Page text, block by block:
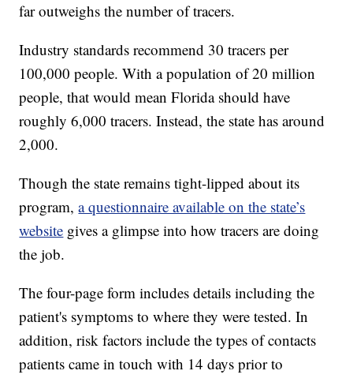
far outweighs the number of tracers.
Industry standards recommend 30 tracers per
100,000 people. With a population of 20 million
people, that would mean Florida should have
roughly 6,000 tracers. Instead, the state has around
2,000.
Though the state remains tight-lipped about its
program,a questionnaire available on the state’s
website gives a glimpse into how tracers are doing
the job.
The four-page form includes details including the
patient's symptoms to where they were tested. In
addition, risk factors include the types of contacts
patients came in touch with 14 days prior to